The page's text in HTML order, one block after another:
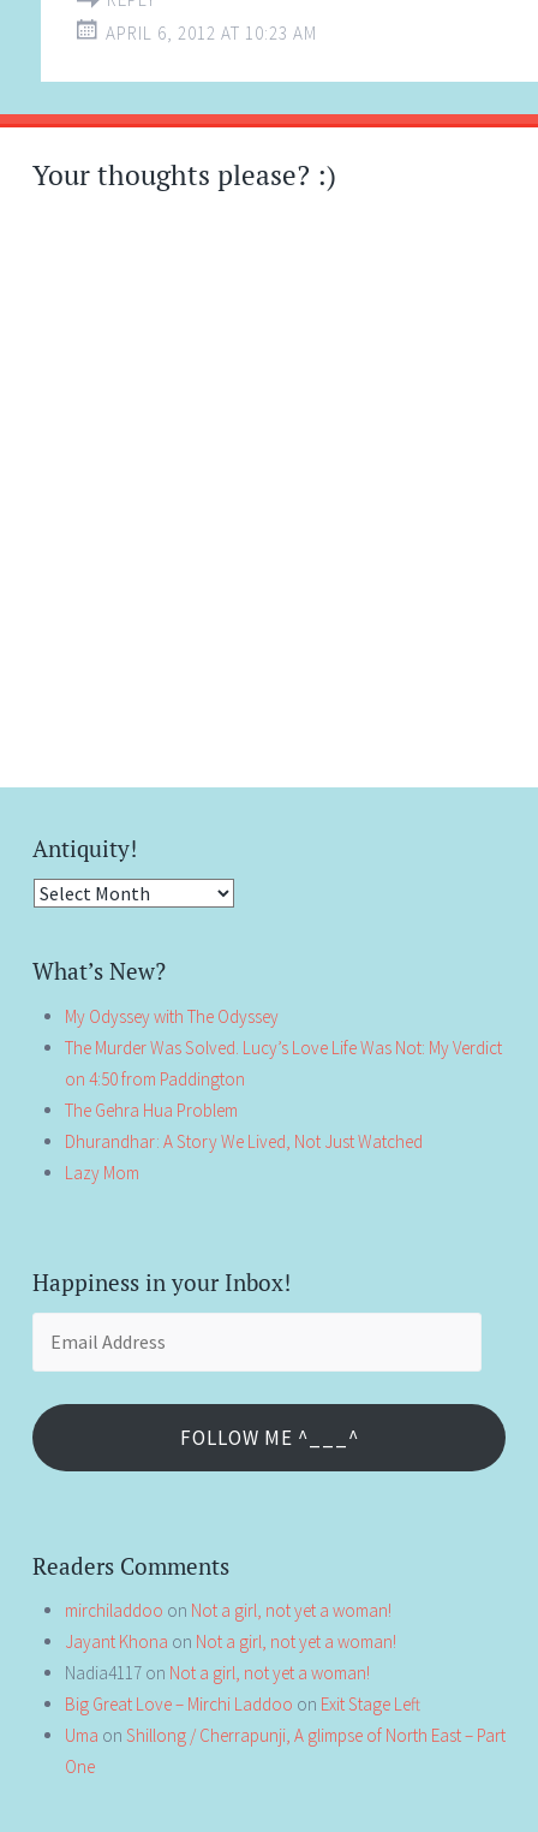
APRIL 6, 2012 AT 10:23 AM
Your thoughts please? :)
Antiquity!
Antiquity!
What’s New?
My Odyssey with The Odyssey
The Murder Was Solved. Lucy’s Love Life Was Not: My Verdict
on 4:50 from Paddington
The Gehra Hua Problem
Dhurandhar: A Story We Lived, Not Just Watched
Lazy Mom
Happiness in your Inbox!
FOLLOW ME ^___^
Readers Comments
mirchiladdoo on Not a girl, not yet a woman!
Jayant Khona on Not a girl, not yet a woman!
Nadia4117 on Not a girl, not yet a woman!
Big Great Love – Mirchi Laddoo on Exit Stage Left
Uma on Shillong / Cherrapunji, A glimpse of North East – Part
One